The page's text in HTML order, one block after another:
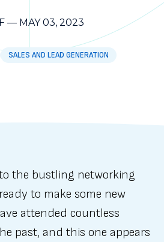
— MAY 03, 2023
SALES AND LEAD GENERATION
the bustling networking
to make some new
attended countless
past, and this one appears